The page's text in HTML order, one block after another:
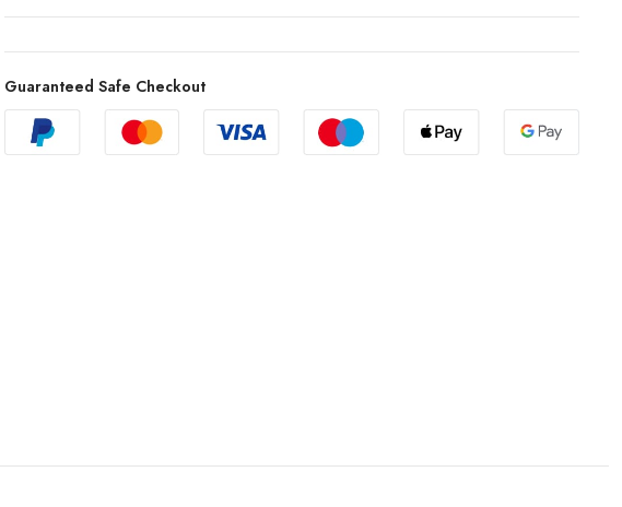
Guaranteed Safe Checkout